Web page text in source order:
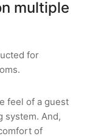
multiple
for
feel of a guest
system. And,
of